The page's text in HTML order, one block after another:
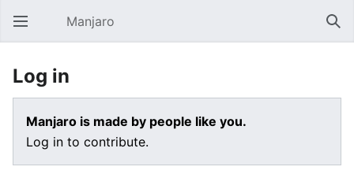
Open main menu Manjaro
Log in
Manjaro is made by people like you.
Log in to contribute.